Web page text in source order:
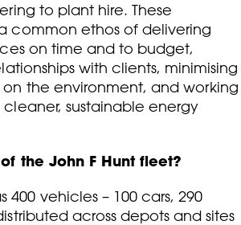
to plant hire. These
common ethos of delivering
on time and to budget,
with clients, minimising
the environment, and working
sustainable energy
the John F Hunt fleet?
400 vehicles – 100 cars, 290
across depots and sites